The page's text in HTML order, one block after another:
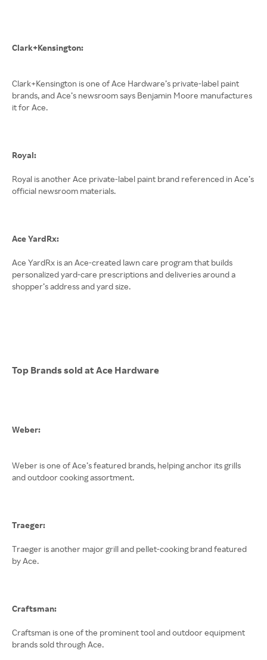
Clark+Kensington:
Clark+Kensington is one of Ace Hardware’s private-label paint
brands, and Ace’s newsroom says Benjamin Moore manufactures
it for Ace.
Royal:
Royal is another Ace private-label paint brand referenced in Ace’s
official newsroom materials.
Ace YardRx:
Ace YardRx is an Ace-created lawn care program that builds
personalized yard-care prescriptions and deliveries around a
shopper’s address and yard size.
Top Brands sold at Ace Hardware
Weber:
Weber is one of Ace’s featured brands, helping anchor its grills
and outdoor cooking assortment.
Traeger:
Traeger is another major grill and pellet-cooking brand featured
by Ace.
Craftsman:
Craftsman is one of the prominent tool and outdoor equipment
brands sold through Ace.